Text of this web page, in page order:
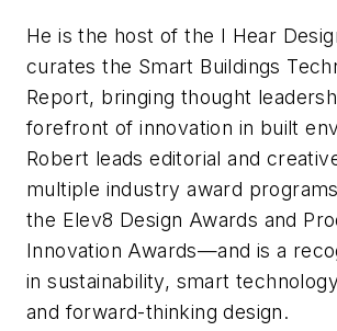
He is the host of the I Hear
curates the Smart Buildings
Report, bringing thought
forefront of innovation in built
Robert leads editorial and
multiple industry award
the Elev8 Design Awards and
Innovation Awards—and is a
in sustainability, smart
and forward-thinking design.